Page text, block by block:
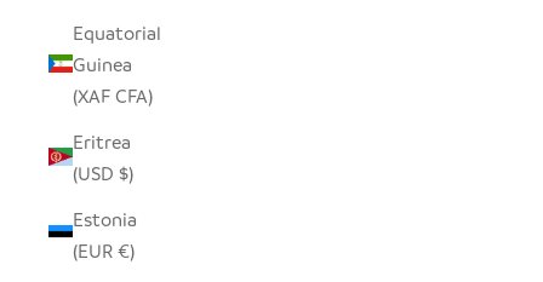
Equatorial
Guinea
(XAF CFA)
Eritrea
(USD $)
Estonia
(EUR €)